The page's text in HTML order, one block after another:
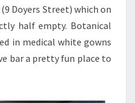
(9 Doyers Street) which on
half empty. Botanical
in medical white gowns
bar a pretty fun place to